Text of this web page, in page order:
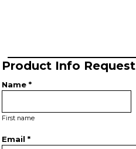
Product Info Request
Name *
First name
Email *